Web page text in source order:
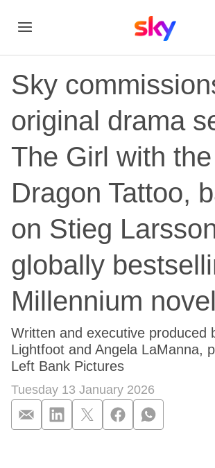
Sky
original drama
The Girl with the
Dragon Tattoo,
on Stieg
globally
Millennium
Written and executive produced
Lightfoot and Angela LaManna,
Left Bank Pictures
Tuesday 13 January 2026